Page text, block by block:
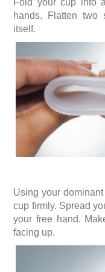
hands. Flatten two
itself.
Using your
cup firmly. Spread
your free hand.
facing up.